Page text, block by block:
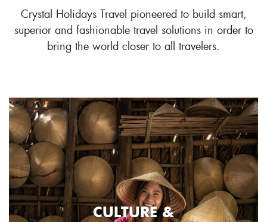
Crystal Holidays Travel pioneered to build smart,
superior and fashionable travel solutions in order to
bring the world closer to all travelers.
CULTURE &